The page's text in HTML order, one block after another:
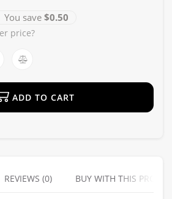
You save $0.50
price?
ADD TO CART
REVIEWS (0) BUY WITH THIS